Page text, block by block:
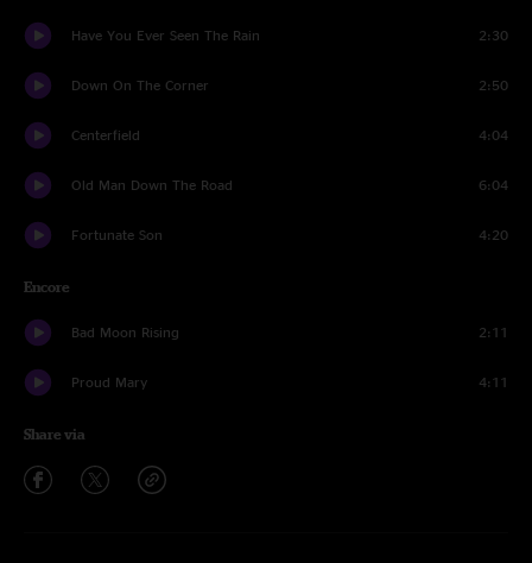
Have You Ever Seen The Rain 2:30
Down On The Corner 2:50
Centerfield 4:04
Old Man Down The Road 6:04
Fortunate Son 4:20
Encore
Bad Moon Rising 2:11
Proud Mary 4:11
Share via